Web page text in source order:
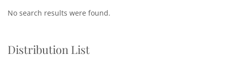
No search results were found.
Distribution List